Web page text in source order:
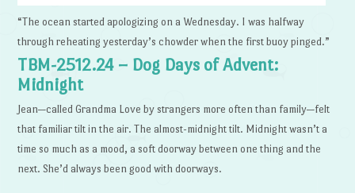
“The ocean started apologizing on a Wednesday. I was halfway
through reheating yesterday’s chowder when the first buoy pinged.”
TBM-2512.24 – Dog Days of Advent:
Midnight
Jean—called Grandma Love by strangers more often than family—felt
that familiar tilt in the air. The almost-midnight tilt. Midnight wasn’t a
time so much as a mood, a soft doorway between one thing and the
next. She’d always been good with doorways.